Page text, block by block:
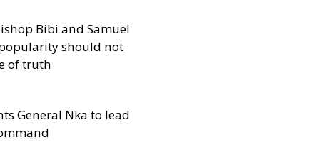
Bibi and Samuel
popularity should not
of truth
General Nka to lead